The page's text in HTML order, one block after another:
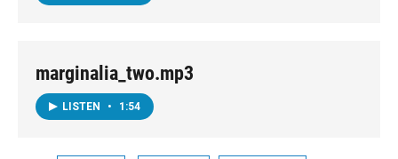
marginalia_two.mp3
LISTEN • 1:54